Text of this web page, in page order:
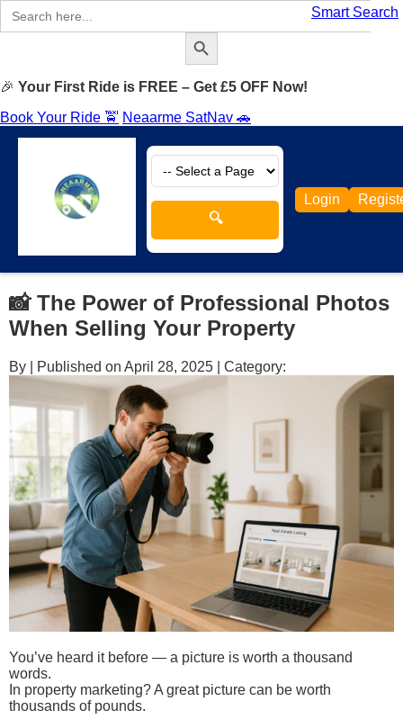
Smart Search
Search
for:
Search Button
🎉 Your First Ride is FREE – Get £5 OFF Now!
Book Your Ride 🚖 Neaarme SatNav 🚗
🔍
Login
📸 The Power of Professional Photos
When Selling Your Property
By Published on April 28, 2025 Category:
You’ve heard it before — a picture is worth a thousand
words.
In property marketing? A great picture can be worth
thousands of pounds.